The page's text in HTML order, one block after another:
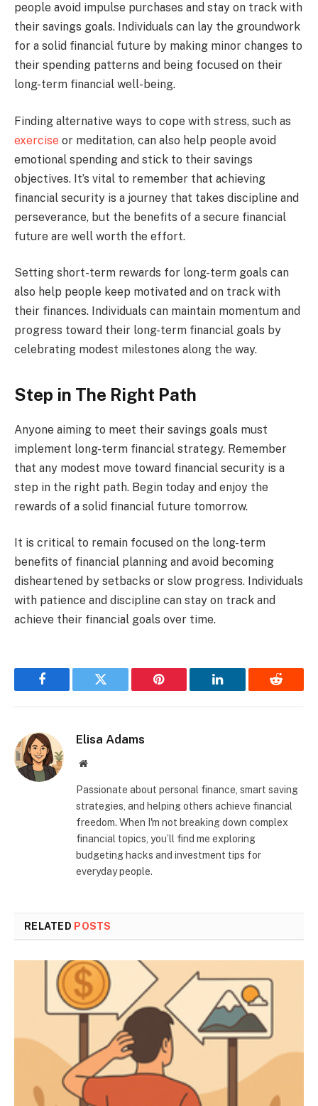
people avoid impulse purchases and stay on track with
their savings goals. Individuals can lay the groundwork
for a solid financial future by making minor changes to
their spending patterns and being focused on their
long-term financial well-being.
Finding alternative ways to cope with stress, such as
exercise or meditation, can also help people avoid
emotional spending and stick to their savings
objectives. It’s vital to remember that achieving
financial security is a journey that takes discipline and
perseverance, but the benefits of a secure financial
future are well worth the effort.
Setting short-term rewards for long-term goals can
also help people keep motivated and on track with
their finances. Individuals can maintain momentum and
progress toward their long-term financial goals by
celebrating modest milestones along the way.
Step in The Right Path
Anyone aiming to meet their savings goals must
implement long-term financial strategy. Remember
that any modest move toward financial security is a
step in the right path. Begin today and enjoy the
rewards of a solid financial future tomorrow.
It is critical to remain focused on the long-term
benefits of financial planning and avoid becoming
disheartened by setbacks or slow progress. Individuals
with patience and discipline can stay on track and
achieve their financial goals over time.
Facebook Twitter Pinterest LinkedIn Reddit
Elisa Adams
Website
Passionate about personal finance, smart saving
strategies, and helping others achieve financial
freedom. When I'm not breaking down complex
financial topics, you’ll find me exploring
budgeting hacks and investment tips for
everyday people.
RELATED POSTS